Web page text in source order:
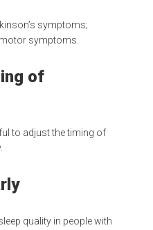
symptoms;
symptoms.
of
to adjust the timing of
quality in people with